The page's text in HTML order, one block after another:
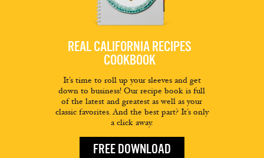
REAL CALIFORNIA RECIPES
COOKBOOK
It’s time to roll up your sleeves and get
down to business! Our recipe book is full
of the latest and greatest as well as your
classic favorites. And the best part? It’s only
a click away.
FREE DOWNLOAD